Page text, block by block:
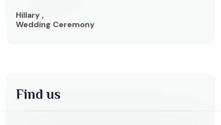
Hillary ,
Wedding Ceremony
Find us